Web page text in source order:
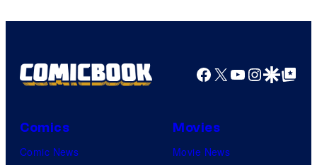
Facebook
X YouTube
GoogleGoogle Top
Comics
Comic News
Movies
Movie News